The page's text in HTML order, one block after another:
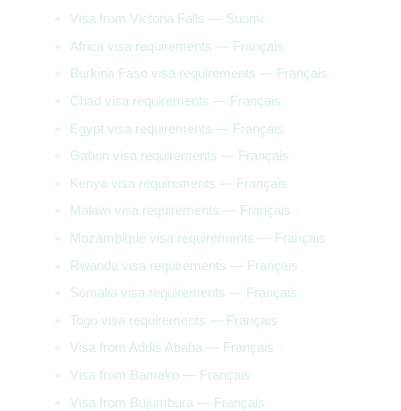
Visa from Victoria Falls — Suomi
Africa visa requirements — Français
Burkina Faso visa requirements — Français
Chad visa requirements — Français
Egypt visa requirements — Français
Gabon visa requirements — Français
Kenya visa requirements — Français
Malawi visa requirements — Français
Mozambique visa requirements — Français
Rwanda visa requirements — Français
Somalia visa requirements — Français
Togo visa requirements — Français
Visa from Addis Ababa — Français
Visa from Bamako — Français
Visa from Bujumbura — Français